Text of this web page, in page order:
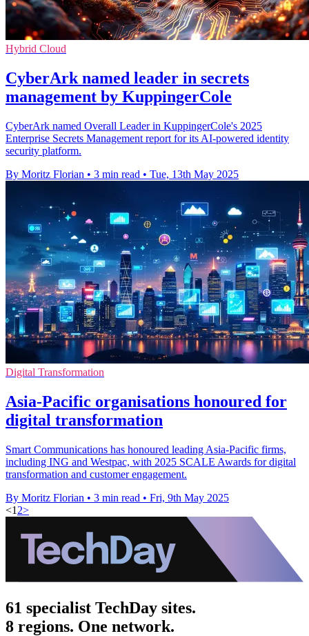
Hybrid Cloud
CyberArk named leader in secrets
management by KuppingerCole
CyberArk named Overall Leader in KuppingerCole's 2025
Enterprise Secrets Management report for its AI-powered identity
security platform.
By Moritz Florian • 3 min read • Tue, 13th May 2025
Digital Transformation
Asia-Pacific organisations honoured for
digital transformation
Smart Communications has honoured leading Asia-Pacific firms,
including ING and Westpac, with 2025 SCALE Awards for digital
transformation and customer engagement.
By Moritz Florian • 3 min read • Fri, 9th May 2025
<1 2>
61 specialist TechDay sites.
8 regions. One network.